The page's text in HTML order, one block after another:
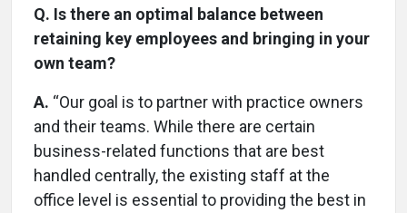
Q. Is there an optimal balance between
retaining key employees and bringing in your
own team?
A. “Our goal is to partner with practice owners
and their teams. While there are certain
business-related functions that are best
handled centrally, the existing staff at the
office level is essential to providing the best in